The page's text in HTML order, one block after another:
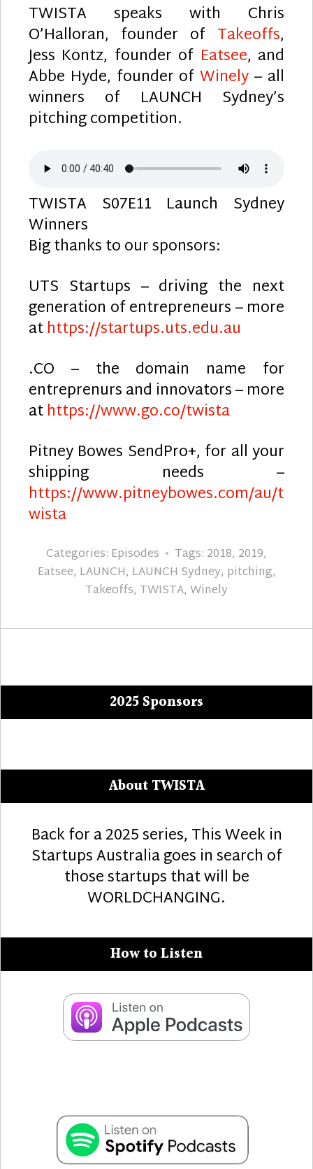
TWISTA speaks with Chris
O’Halloran, founder of Takeoffs,
Jess Kontz, founder of Eatsee, and
Abbe Hyde, founder ofWinely – all
winners of LAUNCH Sydney’s
pitching competition.
TWISTA S07E11 Launch Sydney
Winners
Big thanks to our sponsors:
UTS Startups – driving the next
generation of entrepreneurs – more
athttps://startups.uts.edu.au
.CO – the domain name for
entreprenurs and innovators – more
athttps://www.go.co/twista
Pitney Bowes SendPro+, for all your
shipping needs –
https://www.pitneybowes.com/au/t
wista
Categories: Episodes Tags: 2018, 2019,
Eatsee, LAUNCH, LAUNCH Sydney, pitching,
Takeoffs, TWISTA, Winely
2025 Sponsors
About TWISTA
Back for a 2025 series, This Week in
Startups Australia goes in search of
those startups that will be
WORLDCHANGING.
How to Listen